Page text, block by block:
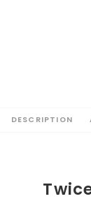
DESCRIPTION